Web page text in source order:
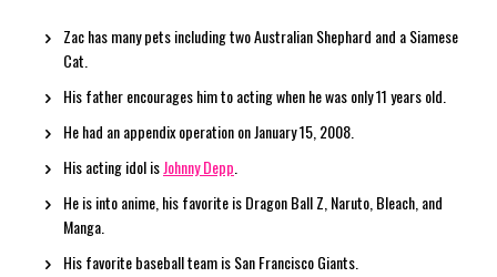
Zac has many pets including two Australian Shephard and a Siamese
Cat.
His father encourages him to acting when he was only 11 years old.
He had an appendix operation on January 15, 2008.
His acting idol isJohnny Depp
He is into anime, his favorite is Dragon Ball Z, Naruto, Bleach, and
Manga.
His favorite baseball team is San Francisco Giants.